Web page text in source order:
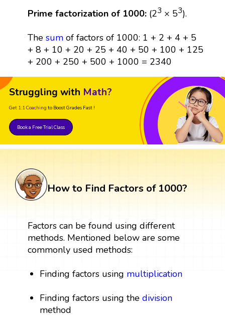
Prime factorization of 1000: (23 × 53).
The sumof factors of 1000: 1 + 2 + 4 + 5
+ 8 + 10 + 20 + 25 + 40 + 50 + 100 + 125
+ 200 + 250 + 500 + 1000 = 2340
Struggling with Math?
Get 1:1 Coaching to Boost Grades Fast !
Book a Free Trial Class
How to Find Factors of 1000?
Factors can be found using different
methods. Mentioned below are some
commonly used methods:
Finding factors using multiplication
Finding factors using thedivision
method